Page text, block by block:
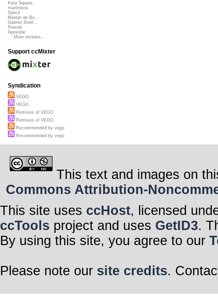
Kara Square
martinsea
Speck
Martijn de Bo...
Gabriel Shell...
Rewob
Apoxode
More reviews...
Support ccMixter
Syndication
VEGO
VEGO
Remixes of VEGO
Remixes of VEGO
Recommended by vego
Recommended by vego
This text and images on
Commons Attribution-
This site uses ccHost, licensed
ccTools project and uses GetID3.
By using this site, you agree to our
Please note our site credits.